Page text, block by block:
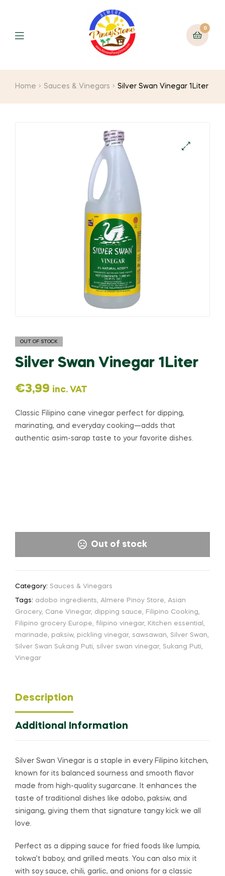
0
Home Sauces & Vinegars Silver Swan Vinegar 1Liter
OUT OF STOCK
Silver Swan Vinegar 1Liter
€3,99 inc. VAT
Classic Filipino cane vinegar perfect for dipping,
marinating, and everyday cooking—adds that
authentic asim-sarap taste to your favorite dishes.
Out of stock
Category: Sauces & Vinegars
Tags: adobo ingredients, Almere Pinoy Store, Asian
Grocery, Cane Vinegar, dipping sauce, Filipino Cooking,
Filipino grocery Europe, filipino vinegar, Kitchen essential ,
marinade, paksiw, pickling vinegar, sawsawan, Silver Swan,
Silver Swan Sukang Puti, silver swan vinegar, Sukang Puti,
Vinegar
Description
Additional Information
Silver Swan Vinegar is a staple in every Filipino kitchen,
known for its balanced sourness and smooth flavor
made from high-quality sugarcane. It enhances the
taste of traditional dishes like adobo, paksiw, and
sinigang, giving them that signature tangy kick we all
love.
Perfect as a dipping sauce for fried foods like lumpia,
tokwa’t baboy, and grilled meats. You can also mix it
with soy sauce, chili, garlic, and onions for a classic